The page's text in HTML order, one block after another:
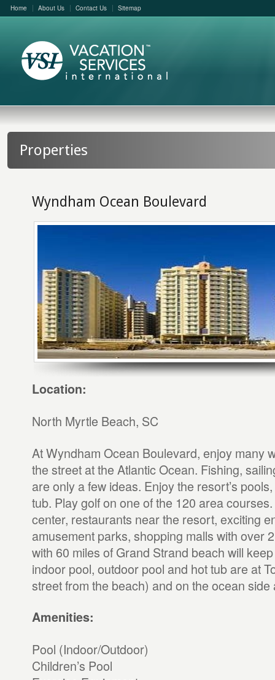
Home About Us Contact Us Sitemap
Properties
Wyndham Ocean Boulevard
Location:
North Myrtle Beach, SC
At Wyndham Ocean Boulevard, enjoy many
the street at the Atlantic Ocean. Fishing,
are only a few ideas. Enjoy the resort’s
tub. Play golf on one of the 120 area
center, restaurants near the resort, exciting
amusement parks, shopping malls with over
with 60 miles of Grand Strand beach will
indoor pool, outdoor pool and hot tub are at
street from the beach) and on the ocean side
Amenities:
Pool (Indoor/Outdoor)
Children’s Pool